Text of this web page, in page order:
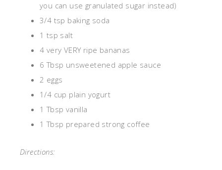
you can use granulated sugar instead)
3/4 tsp baking soda
1 tsp salt
4 very VERY ripe bananas
6 Tbsp unsweetened apple sauce
2 eggs
1/4 cup plain yogurt
1 Tbsp vanilla
1 Tbsp prepared strong coffee
Directions: